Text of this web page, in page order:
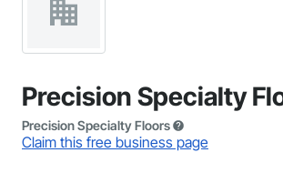
Precision Specialty
Precision Specialty Floors
Claim this free business page